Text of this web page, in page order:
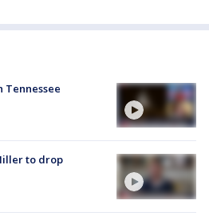
Tennessee
to drop